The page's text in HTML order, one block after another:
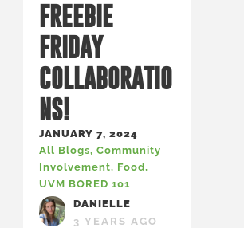
FREEBIE
FRIDAY
COLLABORATIO
NS!
JANUARY 7, 2024
All Blogs, Community
Involvement, Food,
UVM BORED 101
DANIELLE
3 YEARS AGO